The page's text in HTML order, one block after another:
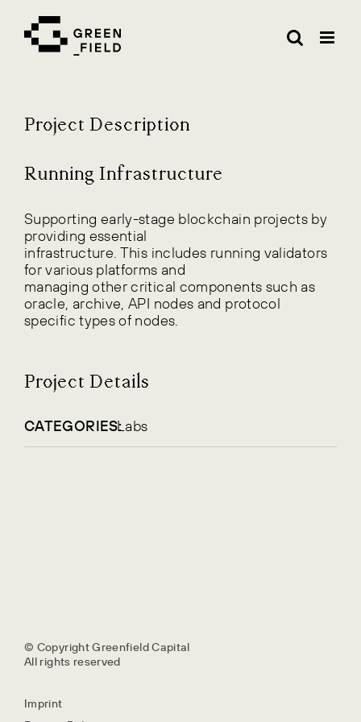
content
Project Description
Running Infrastructure
Supporting early-stage blockchain projects by
providing essential
infrastructure. This includes running validators
for various platforms and
managing other critical components such as
oracle, archive, API nodes and protocol
specific types of nodes.
Project Details
CATEGORIES:Labs
© Copyright Greenfield Capital
All rights reserved
Imprint